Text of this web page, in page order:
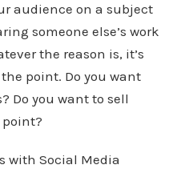
audience on a subject
someone else’s work
the reason is, it’s
point. Do you want
Do you want to sell
with Social Media